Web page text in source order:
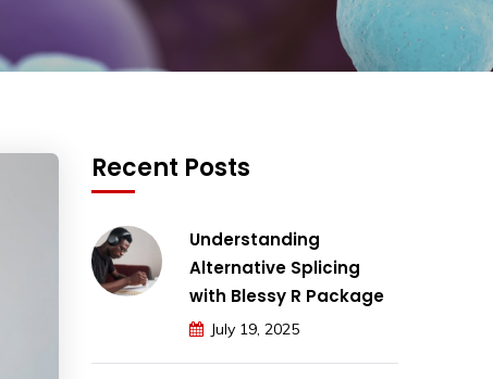
Recent Posts
Understanding
Alternative Splicing
with Blessy R Package
July 19, 2025